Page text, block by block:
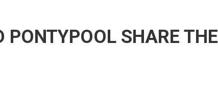
PONTYPOOL SHARE THE